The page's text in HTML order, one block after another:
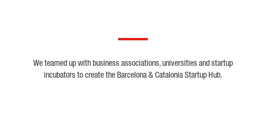
We teamed up with business associations, universities and startup
incubators to create the Barcelona & Catalonia Startup Hub.